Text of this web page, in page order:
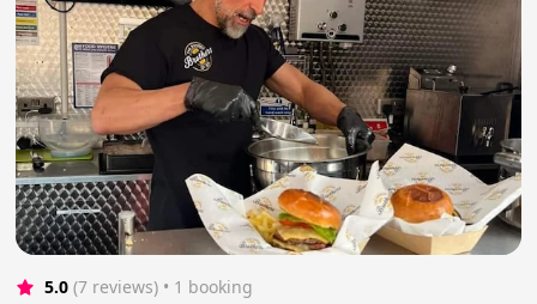
5.0 (7 reviews) • 1 booking